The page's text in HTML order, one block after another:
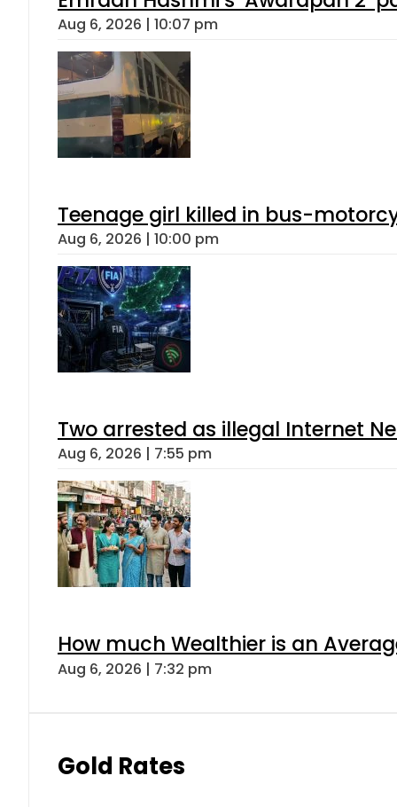
Aug 6, 2026 | 10:07 pm
Teenage girl killed in bus-
Aug 6, 2026 | 10:00 pm
Two arrested as illegal Internet
Aug 6, 2026 | 7:55 pm
How much Wealthier is an
Aug 6, 2026 | 7:32 pm
Gold Rates